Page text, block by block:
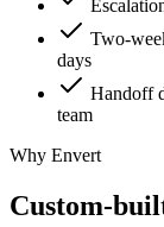
Two-
days
Handoff
team
Why Envert
Custom-